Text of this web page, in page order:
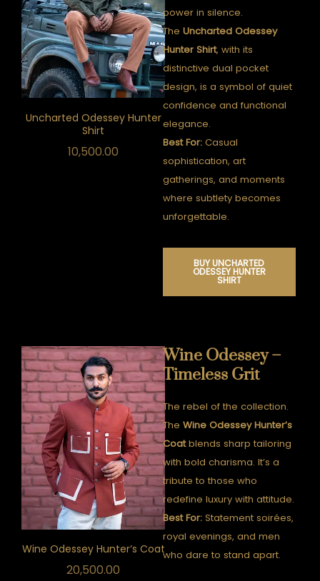
Uncharted Odessey Hunter
Shirt
10,500.00
power in silence.
The Uncharted Odessey
Hunter Shirt, with its
distinctive dual pocket
design, is a symbol of quiet
confidence and functional
elegance.
Best For:Casual
sophistication, art
gatherings, and moments
where subtlety becomes
unforgettable.
BUY UNCHARTED
ODESSEY HUNTER
SHIRT
Wine Odessey Hunter’s Coat
20,500.00
Wine Odessey –
Timeless Grit
The rebel of the collection.
The Wine Odessey Hunter’s
Coatblends sharp tailoring
with bold charisma. It’s a
tribute to those who
redefine luxury with attitude.
Best For:Statement soirées,
royal evenings, and men
who dare to stand apart.